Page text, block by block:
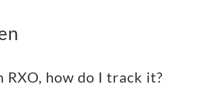
RXO, how do I track it?